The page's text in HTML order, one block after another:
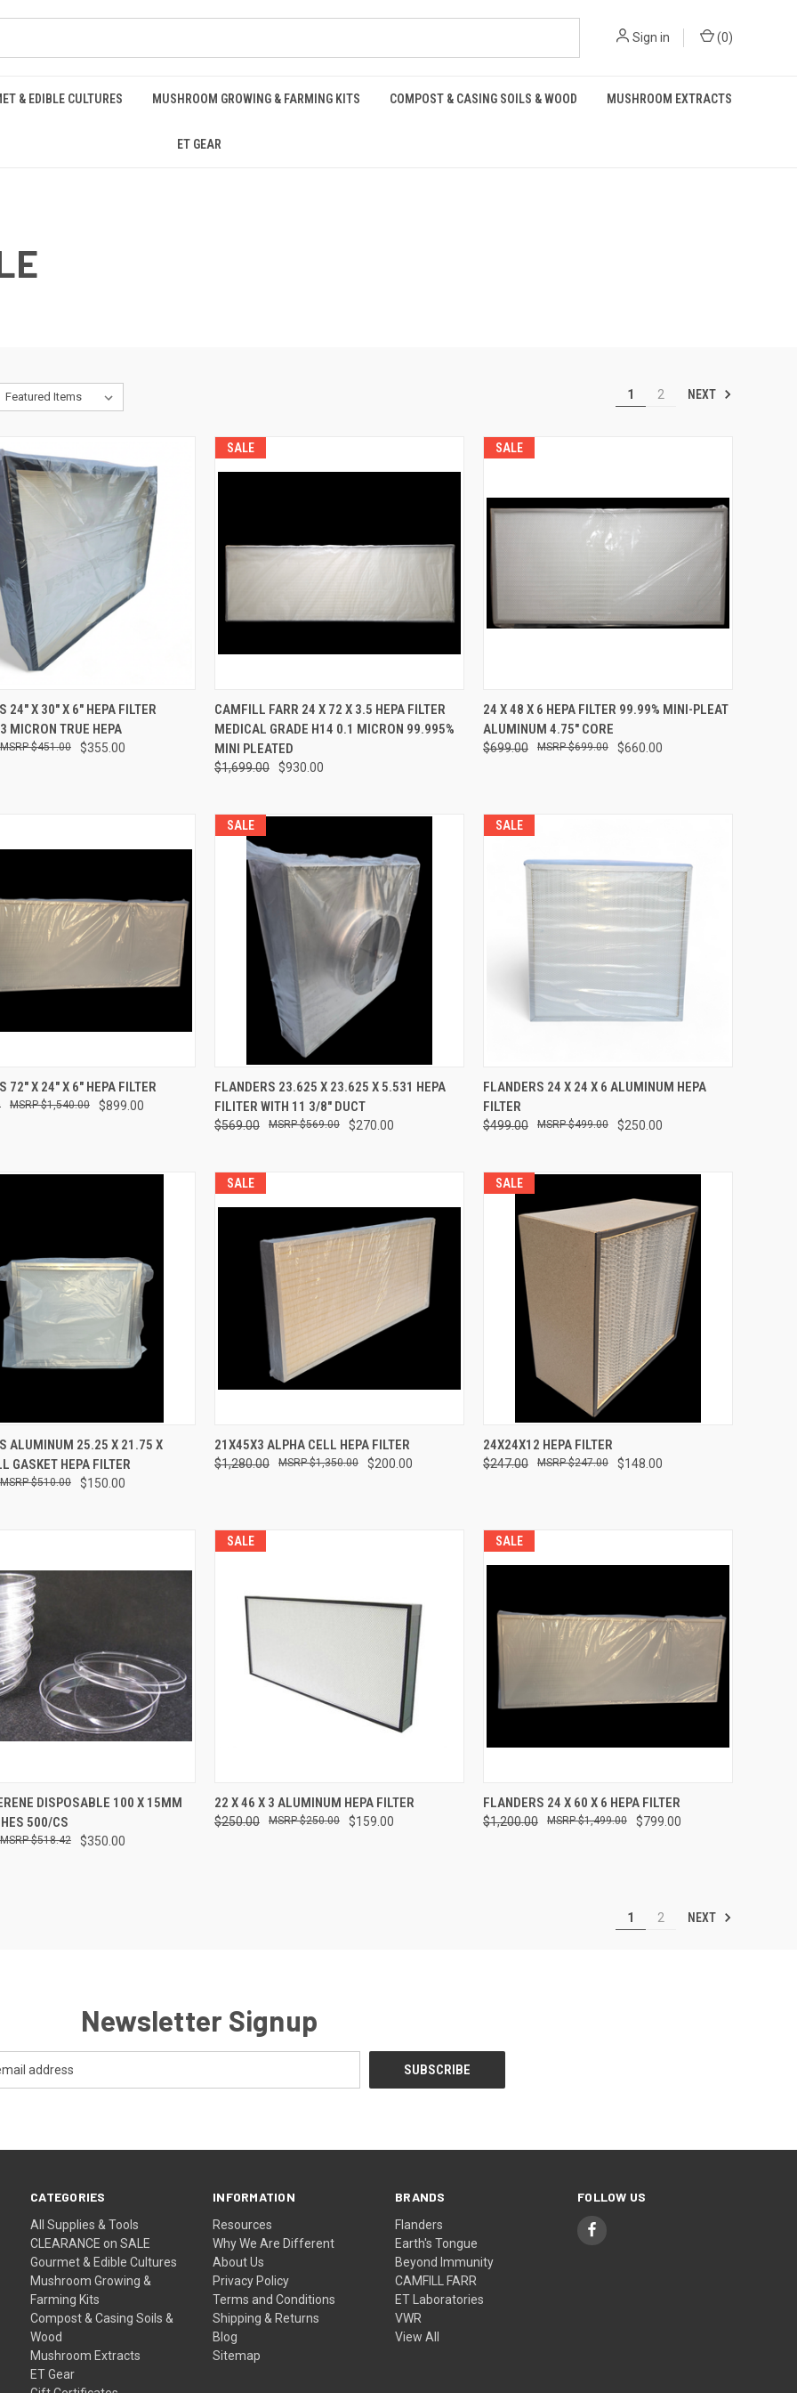
Sign in (0)
& EDIBLE CULTURES MUSHROOM GROWING & FARMING KITS COMPOST & CASING SOILS & WOOD MUSHROOM EXTRACTS
ET GEAR
1 2 NEXT
VIEW ADD TO CART
24" X 30" X 6" HEPA FILTER
MICRON TRUE HEPA
$355.00
$451.00
SALE
QUICK VIEW ADD TO CART
Compare
CAMFILL FARR 24 X 72 X 3.5 HEPA FILTER
MEDICAL GRADE H14 0.1 MICRON 99.995%
MINI PLEATED
$1,699.00 $930.00
SALE
QUICK VIEW ADD TO CART
Compare
24 X 48 X 6 HEPA FILTER 99.99% MINI-PLEAT
ALUMINUM 4.75" CORE
$699.00 $660.00
$699.00
VIEW ADD TO CART
72" X 24" X 6" HEPA FILTER
$899.00
$1,540.00
SALE
QUICK VIEW ADD TO CART
Compare
FLANDERS 23.625 X 23.625 X 5.531 HEPA
FILITER WITH 11 3/8" DUCT
$569.00 $270.00
$569.00
SALE
QUICK VIEW ADD TO CART
Compare
FLANDERS 24 X 24 X 6 ALUMINUM HEPA
FILTER
$499.00 $250.00
$499.00
VIEW ADD TO CART
ALUMINUM 25.25 X 21.75 X
GASKET HEPA FILTER
$150.00
$510.00
SALE
QUICK VIEW ADD TO CART
Compare
21X45X3 ALPHA CELL HEPA FILTER
$1,280.00 $200.00
$1,350.00
SALE
QUICK VIEW
Compare
24X24X12 HEPA FILTER
$247.00 $148.00
$247.00
VIEW ADD TO CART
DISPOSABLE 100 X 15MM
500/CS
$350.00
$518.42
SALE
QUICK VIEW ADD TO CART
Compare
22 X 46 X 3 ALUMINUM HEPA FILTER
$250.00 $159.00
$250.00
SALE
QUICK VIEW ADD TO CART
Compare
FLANDERS 24 X 60 X 6 HEPA FILTER
$1,200.00 $799.00
$1,499.00
1 2 NEXT
Newsletter Signup
CATEGORIES
All Supplies & Tools
CLEARANCE on SALE
Gourmet & Edible Cultures
Mushroom Growing &
Farming Kits
Compost & Casing Soils &
Wood
Mushroom Extracts
ET Gear
INFORMATION
Resources
Why We Are Different
About Us
Privacy Policy
Terms and Conditions
Shipping & Returns
Blog
Sitemap
BRANDS
Flanders
Earth's Tongue
Beyond Immunity
CAMFILL FARR
ET Laboratories
VWR
View All
FOLLOW US